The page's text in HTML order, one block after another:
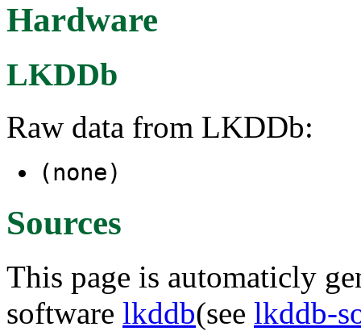
Hardware
LKDDb
Raw data from LKDDb:
(none)
Sources
This page is automaticly
software lkddb(see lkddb-